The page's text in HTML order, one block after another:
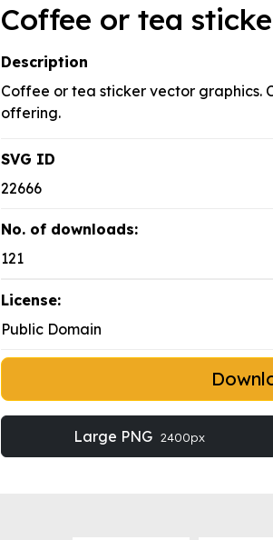
Coffee or tea
Description
Coffee or tea sticker vector graphics.
offering.
SVG ID
22666
No. of downloads:
121
License:
Public Domain
Large PNG 2400px